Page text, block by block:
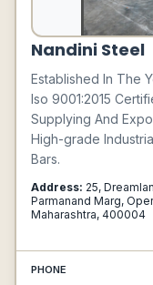
Nandini Steel
Established In The
Iso 9001:2015
Supplying And
High-grade
Bars.
Address: 25,
Parmanand Marg,
Maharashtra, 400004
PHONE